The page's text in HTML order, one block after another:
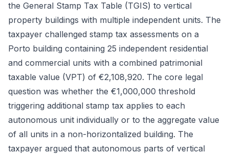
the General Stamp Tax Table (TGIS) to vertical
property buildings with multiple independent units. The
taxpayer challenged stamp tax assessments on a
Porto building containing 25 independent residential
and commercial units with a combined patrimonial
taxable value (VPT) of €2,108,920. The core legal
question was whether the €1,000,000 threshold
triggering additional stamp tax applies to each
autonomous unit individually or to the aggregate value
of all units in a non-horizontalized building. The
taxpayer argued that autonomous parts of vertical